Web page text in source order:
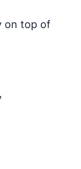
on top of